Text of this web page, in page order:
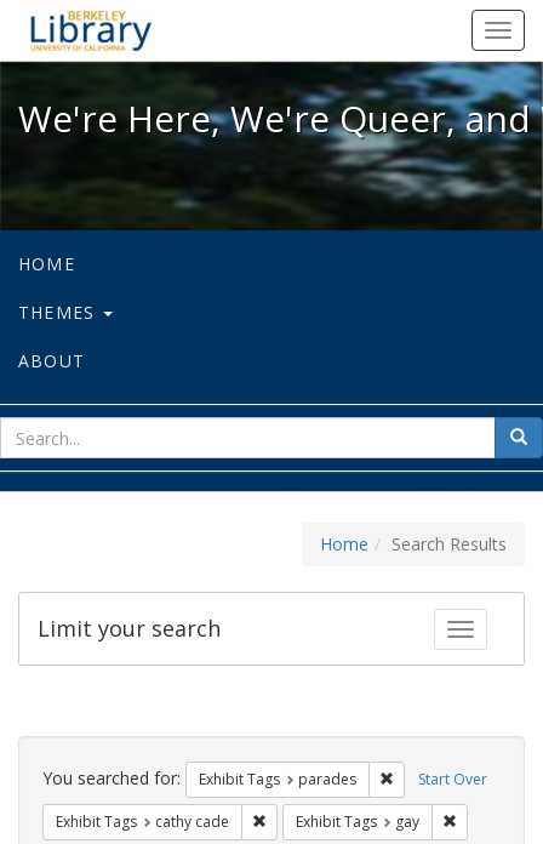
We're Here, We're Queer, and
We're Here, We're Queer,
HOME
THEMES
ABOUT
for
Home Search Results
Toggle
Limit your search
Search
Constraints Start Over
You searched for: Exhibit Tags parades Remove constraint
Exhibit Tags cathy cade Remove constraint Exhibit Tags: cathy
Exhibit Tags gay